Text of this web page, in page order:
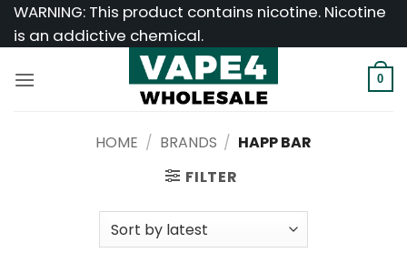
SkipWARNING: This product contains nicotine. Nicotine
is an addictive chemical.
0
HOME / BRANDS / HAPP BAR
FILTER